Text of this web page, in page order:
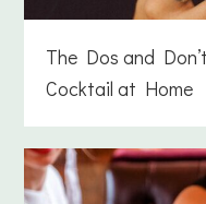
The Dos and
Cocktail at Home